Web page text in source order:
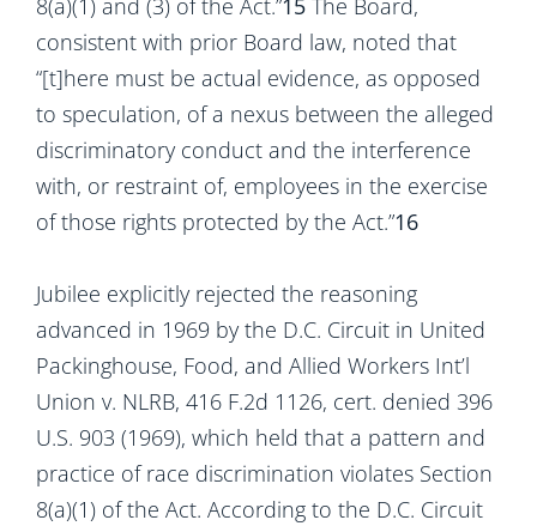
8(a)(1) and (3) of the Act.”15 The Board,
consistent with prior Board law, noted that
“[t]here must be actual evidence, as opposed
to speculation, of a nexus between the alleged
discriminatory conduct and the interference
with, or restraint of, employees in the exercise
of those rights protected by the Act.”16
Jubilee explicitly rejected the reasoning
advanced in 1969 by the D.C. Circuit in United
Packinghouse, Food, and Allied Workers Int’l
Union v. NLRB, 416 F.2d 1126, cert. denied 396
U.S. 903 (1969), which held that a pattern and
practice of race discrimination violates Section
8(a)(1) of the Act. According to the D.C. Circuit